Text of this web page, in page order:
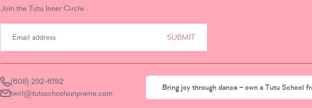
Join the Tutu Inner Circle
SUBMIT
(608) 292-6192
twirl@tutuschoolsunprairie.com
Bring joy through dance – own a Tutu School